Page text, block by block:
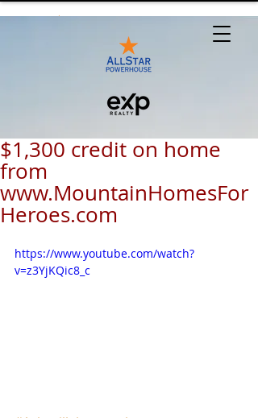
$1,300 credit on home
from
www.MountainHomesFor
Heroes.com
https://www.youtube.com/watch?
v=z3YjKQic8_c